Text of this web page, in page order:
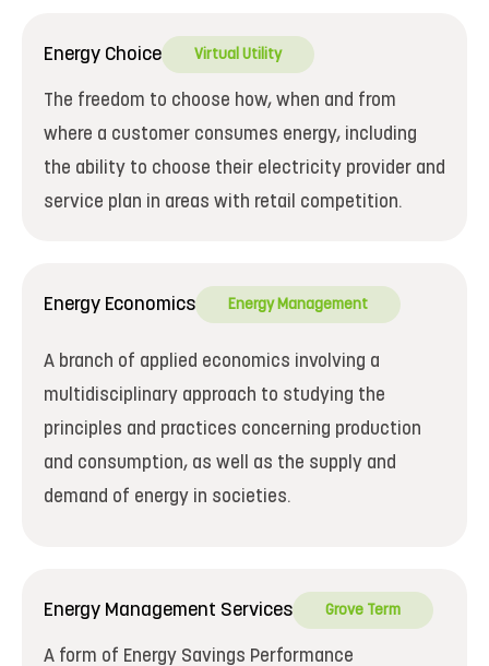
Energy Choice Virtual Utility
The freedom to choose how, when and from
where a customer consumes energy, including
the ability to choose their electricity provider and
service plan in areas with retail competition.
Energy Economics Energy Management
A branch of applied economics involving a
multidisciplinary approach to studying the
principles and practices concerning production
and consumption, as well as the supply and
demand of energy in societies.
Energy Management Services Grove Term
A form of Energy Savings Performance